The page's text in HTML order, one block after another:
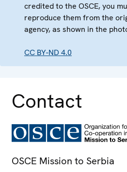
credited to the OSCE, you
reproduce them from the
agency, as shown in the
CC BY-ND 4.0
Contact
OSCE Mission to Serbia